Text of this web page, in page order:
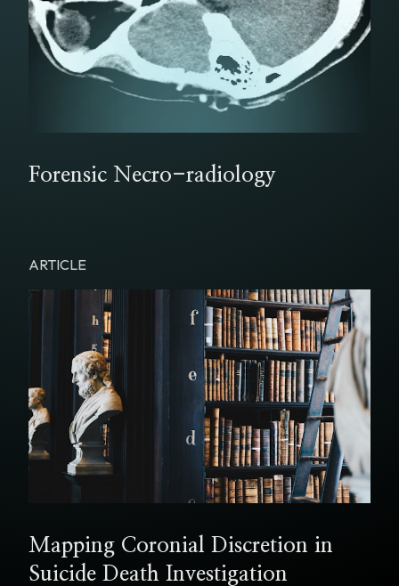
Forensic Necro-radiology
ARTICLE
Mapping Coronial Discretion in
Suicide Death Investigation